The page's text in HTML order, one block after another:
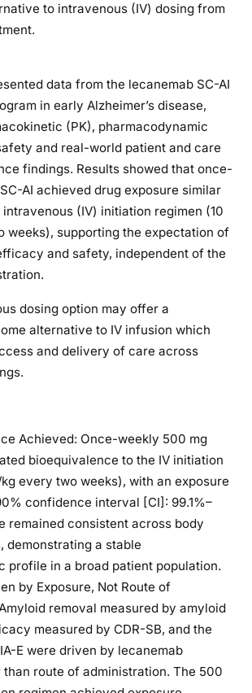
to intravenous (IV) dosing from
data from the lecanemab SC-AI
in early Alzheimer’s disease,
(PK), pharmacodynamic
and real-world patient and care
findings. Results showed that once-
AI achieved drug exposure similar
(IV) initiation regimen (10
weeks), supporting the expectation of
and safety, independent of the
dosing option may offer a
alternative to IV infusion which
and delivery of care across
Achieved: Once-weekly 500 mg
bioequivalence to the IV initiation
every two weeks), with an exposure
confidence interval [CI]: 99.1%–
remained consistent across body
demonstrating a stable
profile in a broad patient population.
by Exposure, Not Route of
removal measured by amyloid
measured by CDR-SB, and the
E were driven by lecanemab
route of administration. The 500